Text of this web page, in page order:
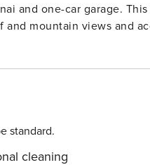
and one-car garage.
mountain views and
standard.
cleaning